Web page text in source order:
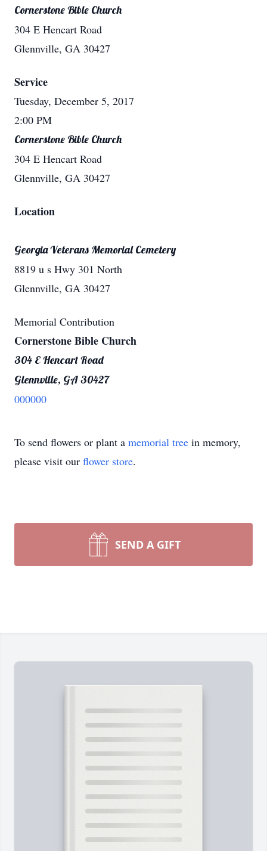
Cornerstone Bible Church
304 E Hencart Road
Glennville, GA 30427
Service
Tuesday, December 5, 2017
2:00 PM
Cornerstone Bible Church
304 E Hencart Road
Glennville, GA 30427
Location
Georgia Veterans Memorial Cemetery
8819 u s Hwy 301 North
Glennville, GA 30427
Memorial Contribution
Cornerstone Bible Church
304 E Hencart Road
Glennville, GA 30427
000000
To send flowers or plant a memorial tree in memory,
please visit our flower store.
SEND A GIFT